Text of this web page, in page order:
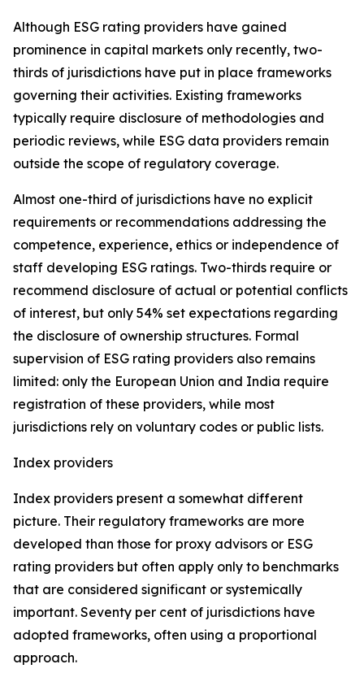
Although ESG rating providers have gained
prominence in capital markets only recently, two-
thirds of jurisdictions have put in place frameworks
governing their activities. Existing frameworks
typically require disclosure of methodologies and
periodic reviews, while ESG data providers remain
outside the scope of regulatory coverage.
Almost one-third of jurisdictions have no explicit
requirements or recommendations addressing the
competence, experience, ethics or independence of
staff developing ESG ratings. Two-thirds require or
recommend disclosure of actual or potential conflicts
of interest, but only 54% set expectations regarding
the disclosure of ownership structures. Formal
supervision of ESG rating providers also remains
limited: only the European Union and India require
registration of these providers, while most
jurisdictions rely on voluntary codes or public lists.
Index providers
Index providers present a somewhat different
picture. Their regulatory frameworks are more
developed than those for proxy advisors or ESG
rating providers but often apply only to benchmarks
that are considered significant or systemically
important. Seventy per cent of jurisdictions have
adopted frameworks, often using a proportional
approach.